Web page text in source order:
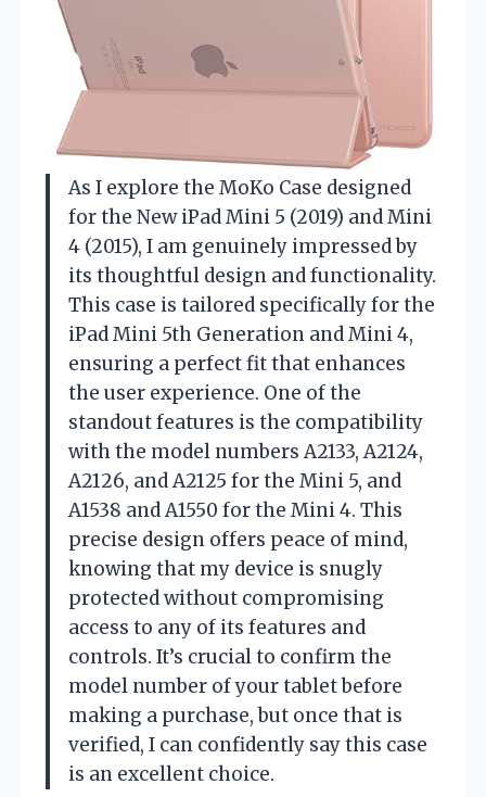
As I explore the MoKo Case designed
for the New iPad Mini 5 (2019) and Mini
4 (2015), I am genuinely impressed by
its thoughtful design and functionality.
This case is tailored specifically for the
iPad Mini 5th Generation and Mini 4,
ensuring a perfect fit that enhances
the user experience. One of the
standout features is the compatibility
with the model numbers A2133, A2124,
A2126, and A2125 for the Mini 5, and
A1538 and A1550 for the Mini 4. This
precise design offers peace of mind,
knowing that my device is snugly
protected without compromising
access to any of its features and
controls. It’s crucial to confirm the
model number of your tablet before
making a purchase, but once that is
verified, I can confidently say this case
is an excellent choice.